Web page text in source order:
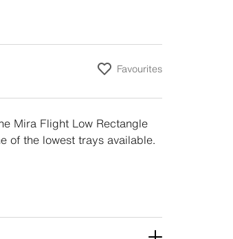
Favourites
Mira Flight Low Rectangle
of the lowest trays available.